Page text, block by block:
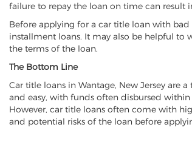
failure to repay the loan on time can result
Before applying for a car title loan with
installment loans. It may also be helpful to
the terms of the loan.
The Bottom Line
Car title loans in Wantage, New Jersey are
and easy, with funds often disbursed
However, car title loans often come with
and potential risks of the loan before